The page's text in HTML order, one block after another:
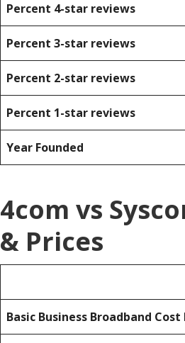
Percent 4-star reviews
Percent 3-star reviews
Percent 2-star reviews
Percent 1-star reviews
Year Founded
4com vs
& Prices
Basic Business Broadband